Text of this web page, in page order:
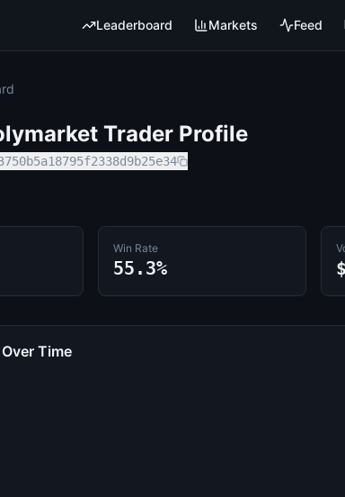
Leaderboard Markets Feed
Trader Profile
Win Rate
55.3%
Time